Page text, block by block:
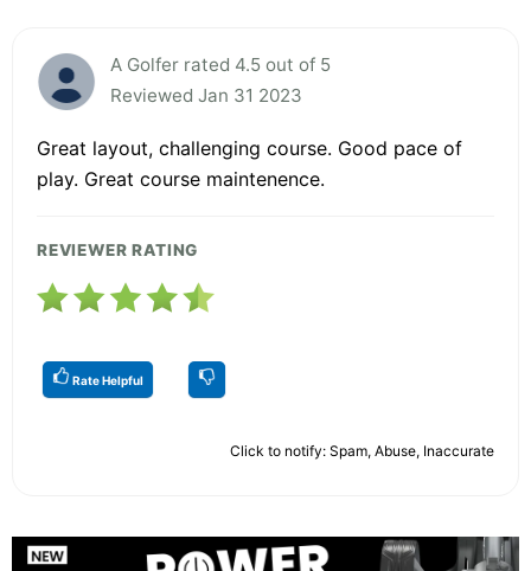
A Golfer rated 4.5 out of 5
Reviewed Jan 31 2023
Great layout, challenging course. Good pace of
play. Great course maintenence.
REVIEWER RATING
Rate Helpful
Click to notify: Spam, Abuse, Inaccurate